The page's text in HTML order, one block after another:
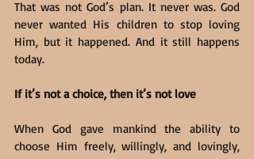
That was not God’s plan. It never was. God
never wanted His children to stop loving
Him, but it happened. And it still happens
today.
If it’s not a choice, then it’s not love
When God gave mankind the ability to
choose Him freely, willingly, and lovingly,